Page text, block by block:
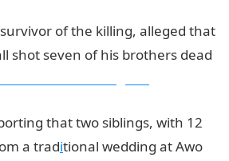
of the killing, alleged that
shot seven of his brothers dead
that two siblings, with 12
a traditional wedding at Awo